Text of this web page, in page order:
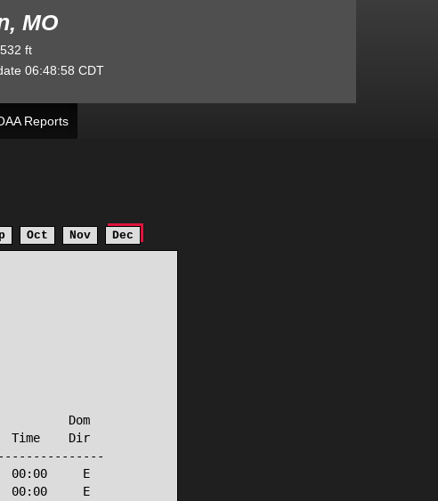
MO
ft
06:48:58 CDT
Reports
Oct Nov Dec
Dom
Time    Dir
00:00     E
00:00     E